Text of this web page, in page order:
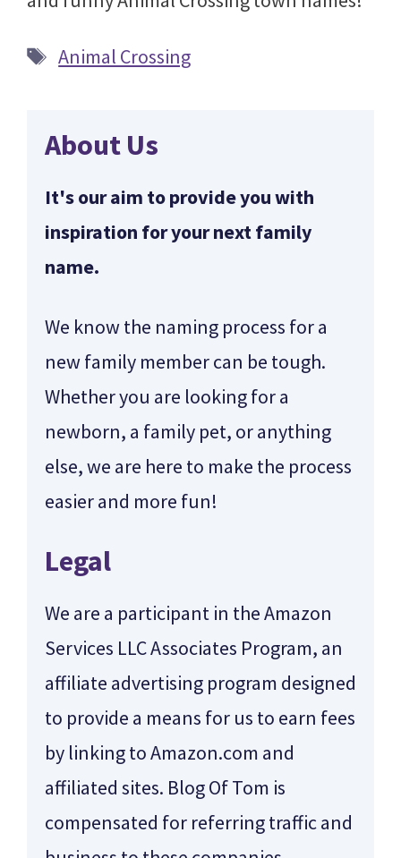
Tags
Animal Crossing
About Us
It's our aim to provide you with
inspiration for your next family
name.
We know the naming process for a
new family member can be tough.
Whether you are looking for a
newborn, a family pet, or anything
else, we are here to make the process
easier and more fun!
Legal
We are a participant in the Amazon
Services LLC Associates Program, an
affiliate advertising program designed
to provide a means for us to earn fees
by linking to Amazon.com and
affiliated sites. Blog Of Tom is
compensated for referring traffic and